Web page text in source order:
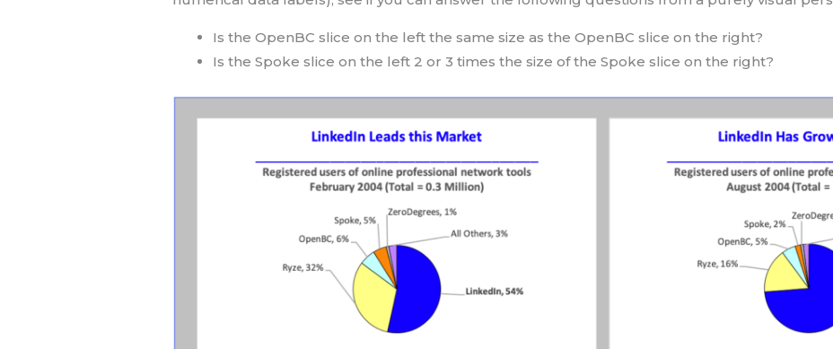
Is the OpenBC slice on the left the same size as the OpenBC slice on the right?
Is the Spoke slice on the left 2 or 3 times the size of the Spoke slice on the right?